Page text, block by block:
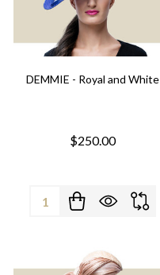
DEMMIE - Royal and White
$250.00
Quantity: